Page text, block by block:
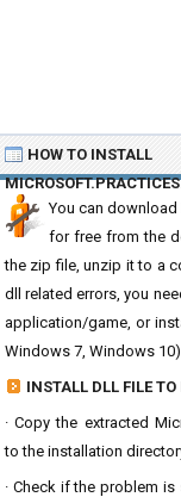
HOW TO INSTALL
You can download
for free from the
the zip file, unzip it to a
dll related errors, you
application/game, or
Windows 7, Windows
INSTALL DLL FILE
· Copy the extracted
to the installation
· Check if the problem